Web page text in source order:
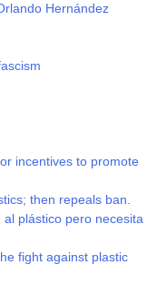
Hernández
incentives to promote
then repeals ban.
plástico pero necesita
fight against plastic